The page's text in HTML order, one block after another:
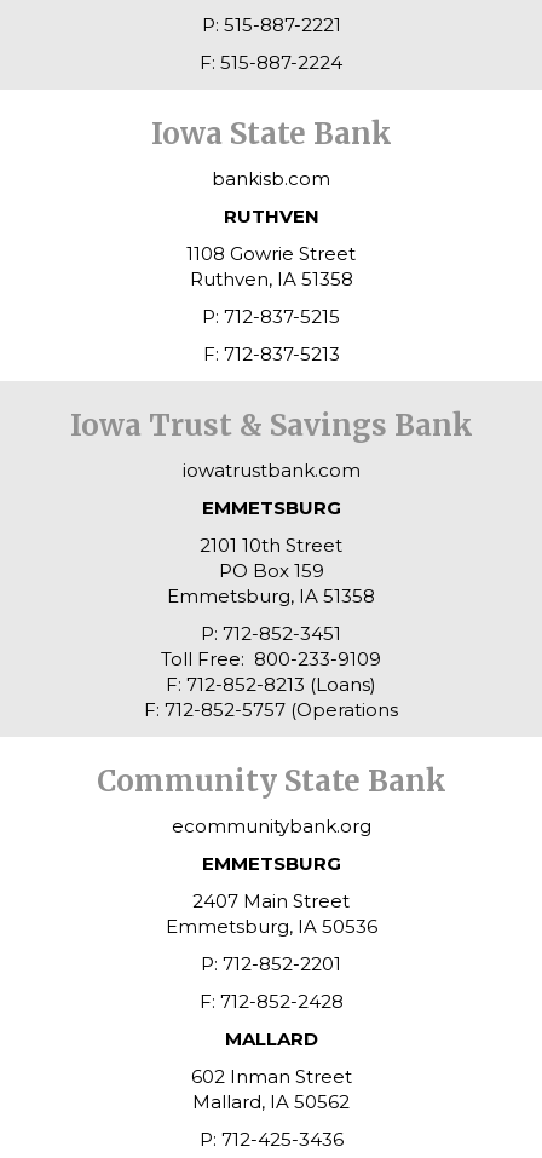
P: 515-887-2221
F: 515-887-2224
Iowa State Bank
bankisb.com
RUTHVEN
1108 Gowrie Street
Ruthven, IA 51358
P: 712-837-5215
F: 712-837-5213
Iowa Trust & Savings Bank
iowatrustbank.com
EMMETSBURG
2101 10th Street
PO Box 159
Emmetsburg, IA 51358
P: 712-852-3451
Toll Free: 800-233-9109
F: 712-852-8213 (Loans)
F: 712-852-5757 (Operations
Community State Bank
ecommunitybank.org
EMMETSBURG
2407 Main Street
Emmetsburg, IA 50536
P: 712-852-2201
F: 712-852-2428
MALLARD
602 Inman Street
Mallard, IA 50562
P: 712-425-3436